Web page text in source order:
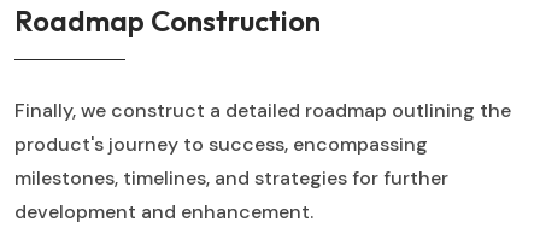
Roadmap Construction
Finally, we construct a detailed roadmap outlining the
product's journey to success, encompassing
milestones, timelines, and strategies for further
development and enhancement.